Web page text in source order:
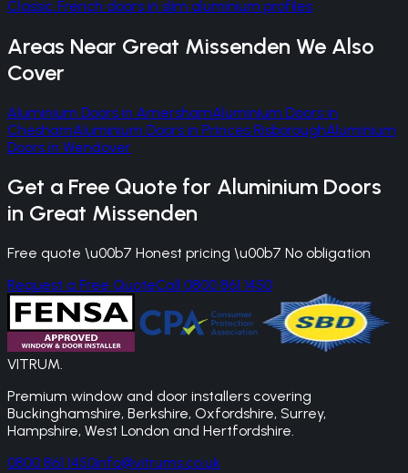
Classic French doors in slim aluminium profiles
Areas Near Great Missenden We Also
Cover
Aluminium Doors in AmershamAluminium Doors in
CheshamAluminium Doors in Princes RisboroughAluminium
Doors in Wendover
Get a Free Quote for Aluminium Doors
in Great Missenden
Free quote \u00b7 Honest pricing \u00b7 No obligation
Request a Free QuoteCall 0800 861 1450
VITRUM.
Premium window and door installers covering
Buckinghamshire, Berkshire, Oxfordshire, Surrey,
Hampshire, West London and Hertfordshire.
0800 861 1450info@vitrums.co.uk